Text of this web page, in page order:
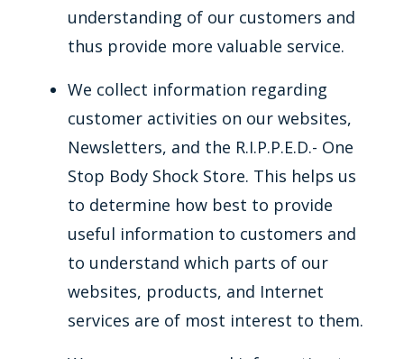
understanding of our customers and
thus provide more valuable service.
We collect information regarding
customer activities on our websites,
Newsletters, and the R.I.P.P.E.D.- One
Stop Body Shock Store. This helps us
to determine how best to provide
useful information to customers and
to understand which parts of our
websites, products, and Internet
services are of most interest to them.